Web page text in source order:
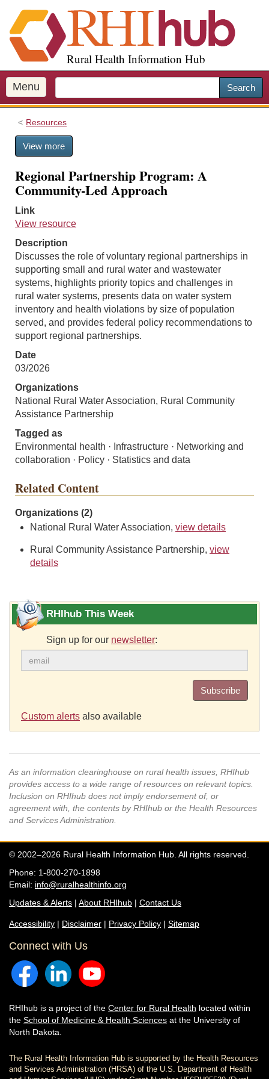
i
p
o
m
a
Rural Health Information Hub
Menu Search
Resources
View more
Regional Partnership Program: A
Community-Led Approach
Link
View resource
Description
Discusses the role of voluntary regional partnerships in
supporting small and rural water and wastewater
systems, highlights priority topics and challenges in
rural water systems, presents data on water system
inventory and health violations by size of population
served, and provides federal policy recommendations to
support regional partnerships.
Date
03/2026
Organizations
National Rural Water Association, Rural Community
Assistance Partnership
Tagged as
Environmental health · Infrastructure · Networking and
collaboration · Policy · Statistics and data
Related Content
Organizations (2)
National Rural Water Association, view details
Rural Community Assistance Partnership, view
details
RHIhub This Week
Sign up for our newsletter:
Subscribe
Custom alerts also available
As an information clearinghouse on rural health issues, RHIhub
provides access to a wide range of resources on relevant topics.
Inclusion on RHIhub does not imply endorsement of, or
agreement with, the contents by RHIhub or the Health Resources
and Services Administration.
© 2002–2026 Rural Health Information Hub. All rights reserved.
Phone: 1-800-270-1898
Email: info@ruralhealthinfo.org
Updates & Alerts | About RHIhub | Contact Us
Accessibility | Disclaimer | Privacy Policy | Sitemap
Connect with Us
RHIhub is a project of the Center for Rural Health located within
the School of Medicine & Health Sciences at the University of
North Dakota.
The Rural Health Information Hub is supported by the Health Resources
and Services Administration (HRSA) of the U.S. Department of Health